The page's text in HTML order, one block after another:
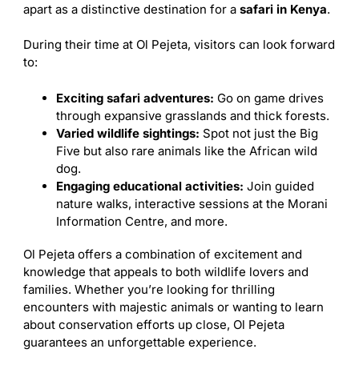
apart as a distinctive destination for a safari in Kenya.
During their time at Ol Pejeta, visitors can look forward
to:
Exciting safari adventures: Go on game drives
through expansive grasslands and thick forests.
Varied wildlife sightings: Spot not just the Big
Five but also rare animals like the African wild
dog.
Engaging educational activities: Join guided
nature walks, interactive sessions at the Morani
Information Centre, and more.
Ol Pejeta offers a combination of excitement and
knowledge that appeals to both wildlife lovers and
families. Whether you’re looking for thrilling
encounters with majestic animals or wanting to learn
about conservation efforts up close, Ol Pejeta
guarantees an unforgettable experience.